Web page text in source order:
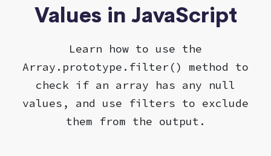
Values in JavaScript
Learn how to use the
Array.prototype.filter() method to
check if an array has any null
values, and use filters to exclude
them from the output.